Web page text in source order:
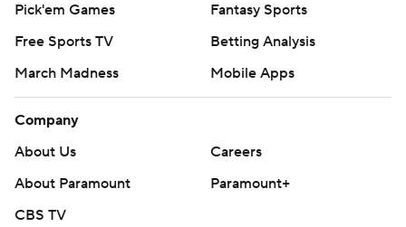
Pick'em Games
Fantasy Sports
Free Sports TV
Betting Analysis
March Madness
Mobile Apps
Company
About Us
Careers
About Paramount
Paramount+
CBS TV